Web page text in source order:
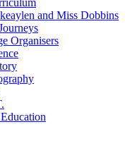
and Miss Dobbins
Organisers